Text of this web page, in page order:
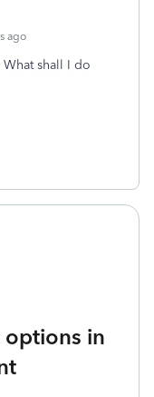
ago
shall I do
in